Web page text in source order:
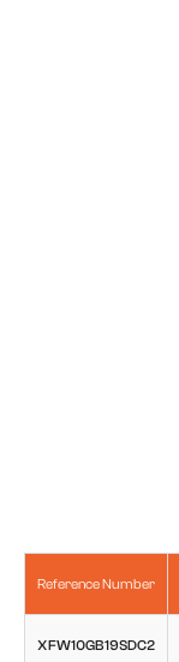
Reference Number
XFW10GB19SDC2